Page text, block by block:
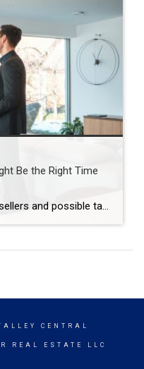
Be the Right Time
Less competition, motivated sellers and possible tax breaks are just three reasons why December might be optimal for buying a home. Are you thinking about buying a home but waiting until spring to start looking? You may be surprised to learn that purchasing in December – yes, even during the holidays – brings many advantages. […]
CENTRAL
REAL ESTATE LLC